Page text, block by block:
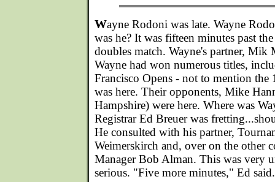
Wayne Rodoni was late. Wayne
was he? It was fifteen minutes past
doubles match. Wayne's partner, Mik
Wayne had won numerous titles,
Francisco Opens - not to mention
was here. Their opponents, Mike
Hampshire) were here. Where was
Registrar Ed Breuer was
He consulted with his partner,
Weimerskirch and, over on the other
Manager Bob Alman. This was very
serious. "Five more minutes," Ed